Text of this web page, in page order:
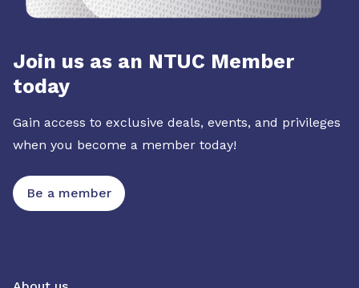
Join us as an NTUC Member
today
Gain access to exclusive deals, events, and privileges
when you become a member today!
Be a member